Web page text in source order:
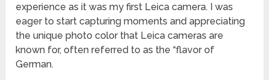
experience as it was my first Leica camera. I was
eager to start capturing moments and appreciating
the unique photo color that Leica cameras are
known for, often referred to as the “flavor of
German.